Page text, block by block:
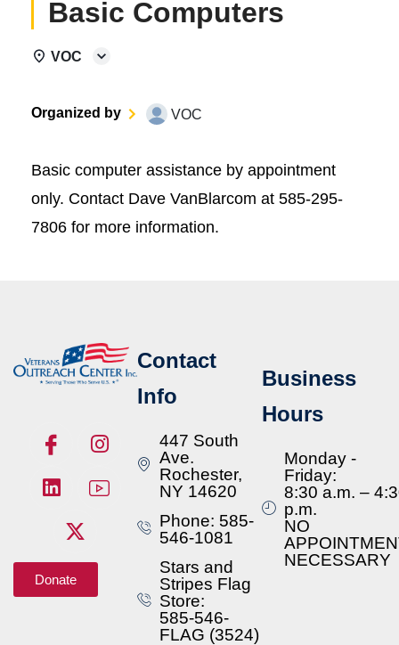
Basic Computers
VOC
Organized by VOC
Basic computer assistance by appointment
only. Contact Dave VanBlarcom at 585-295-
7806 for more information.
Donate
Contact
Info
447 South
Ave.
Rochester,
NY 14620
Phone: 585-
546-1081
Stars and
Stripes Flag
Store:
585-546-
FLAG (3524)
Business
Hours
Monday -
Friday:
8:30 a.m. –
p.m.
NO
NECESSARY